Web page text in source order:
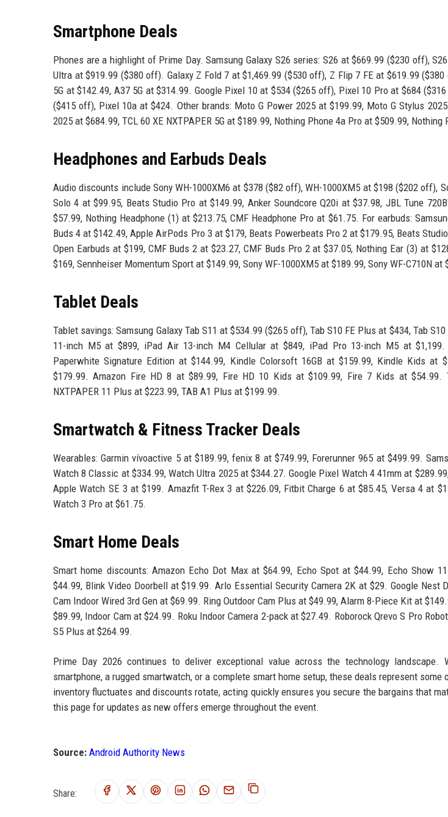
Smartphone Deals
Phones are a highlight of Prime Day. Samsung Galaxy S26 series: S26 at $669.99 ($230 off),
Ultra at $919.99 ($380 off). Galaxy Z Fold 7 at $1,469.99 ($530 off), Z Flip 7 FE at $619.99
5G at $142.49, A37 5G at $314.99. Google Pixel 10 at $534 ($265 off), Pixel 10 Pro at $684
($415 off), Pixel 10a at $424. Other brands: Moto G Power 2025 at $199.99, Moto G Stylus
2025 at $684.99, TCL 60 XE NXTPAPER 5G at $189.99, Nothing Phone 4a Pro at $509.99, Nothing
Headphones and Earbuds Deals
Audio discounts include Sony WH-1000XM6 at $378 ($82 off), WH-1000XM5 at $198 ($202 off),
Solo 4 at $99.95, Beats Studio Pro at $149.99, Anker Soundcore Q20i at $37.98, JBL Tune
$57.99, Nothing Headphone (1) at $213.75, CMF Headphone Pro at $61.75. For earbuds:
Buds 4 at $142.49, Apple AirPods Pro 3 at $179, Beats Powerbeats Pro 2 at $179.95, Beats
Open Earbuds at $199, CMF Buds 2 at $23.27, CMF Buds Pro 2 at $37.05, Nothing Ear (3) at
$169, Sennheiser Momentum Sport at $149.99, Sony WF-1000XM5 at $189.99, Sony WF-C710N at
Tablet Deals
Tablet savings: Samsung Galaxy Tab S11 at $534.99 ($265 off), Tab S10 FE Plus at $434, Tab
11-inch M5 at $899, iPad Air 13-inch M4 Cellular at $849, iPad Pro 13-inch M5 at
Paperwhite Signature Edition at $144.99, Kindle Colorsoft 16GB at $159.99, Kindle Kids at
$179.99. Amazon Fire HD 8 at $89.99, Fire HD 10 Kids at $109.99, Fire 7 Kids at $54.99.
NXTPAPER 11 Plus at $223.99, TAB A1 Plus at $199.99.
Smartwatch & Fitness Tracker Deals
Wearables: Garmin vívoactive 5 at $189.99, fenix 8 at $749.99, Forerunner 965 at $499.99.
Watch 8 Classic at $334.99, Watch Ultra 2025 at $344.27. Google Pixel Watch 4 41mm at
Apple Watch SE 3 at $199. Amazfit T-Rex 3 at $226.09, Fitbit Charge 6 at $85.45, Versa 4 at
Watch 3 Pro at $61.75.
Smart Home Deals
Smart home discounts: Amazon Echo Dot Max at $64.99, Echo Spot at $44.99, Echo Show
$44.99, Blink Video Doorbell at $19.99. Arlo Essential Security Camera 2K at $29. Google Nest
Cam Indoor Wired 3rd Gen at $69.99. Ring Outdoor Cam Plus at $49.99, Alarm 8-Piece Kit at
$89.99, Indoor Cam at $24.99. Roku Indoor Camera 2-pack at $27.49. Roborock Qrevo S Pro
S5 Plus at $264.99.
Prime Day 2026 continues to deliver exceptional value across the technology landscape.
smartphone, a rugged smartwatch, or a complete smart home setup, these deals represent
inventory fluctuates and discounts rotate, acting quickly ensures you secure the bargains that
this page for updates as new offers emerge throughout the event.
Source: Android Authority News
Share: